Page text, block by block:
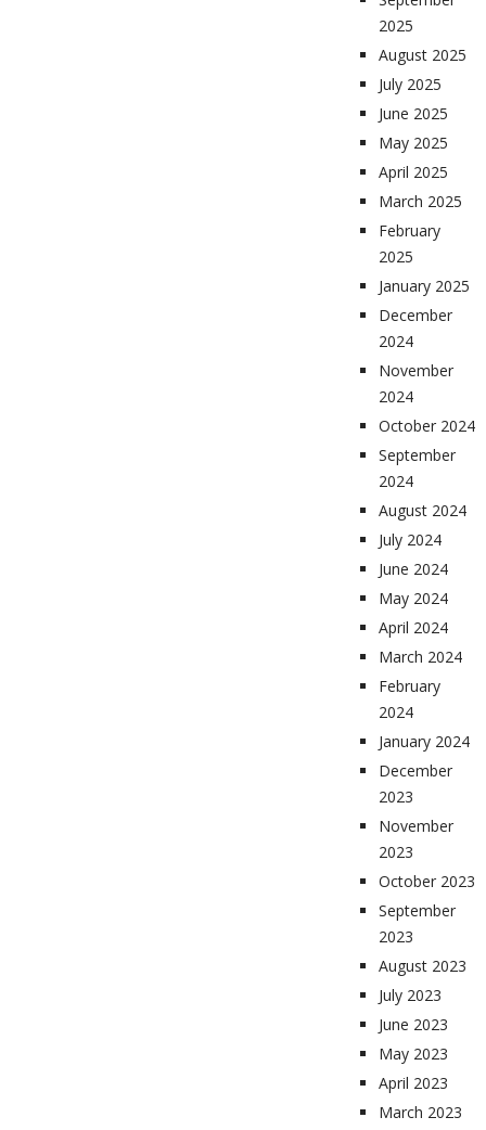
2025
August 2025
July 2025
June 2025
May 2025
April 2025
March 2025
February
2025
January 2025
December
2024
November
2024
October 2024
September
2024
August 2024
July 2024
June 2024
May 2024
April 2024
March 2024
February
2024
January 2024
December
2023
November
2023
October 2023
September
2023
August 2023
July 2023
June 2023
May 2023
April 2023
March 2023